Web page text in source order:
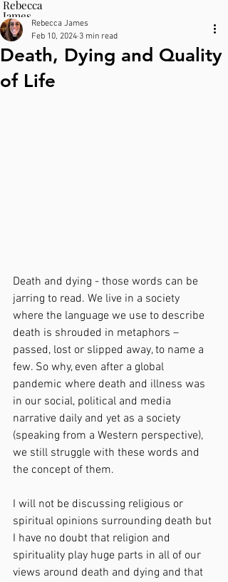
Rebecca
James
Therapy
Death, Dying and Quality
of Life
Rebecca James
Feb 10, 2024 3 min read
Death and dying - those words can be
jarring to read. We live in a society
where the language we use to describe
death is shrouded in metaphors –
passed, lost or slipped away, to name a
few. So why, even after a global
pandemic where death and illness was
in our social, political and media
narrative daily and yet as a society
(speaking from a Western perspective),
we still struggle with these words and
the concept of them.
I will not be discussing religious or
spiritual opinions surrounding death but
I have no doubt that religion and
spirituality play huge parts in all of our
views around death and dying and that